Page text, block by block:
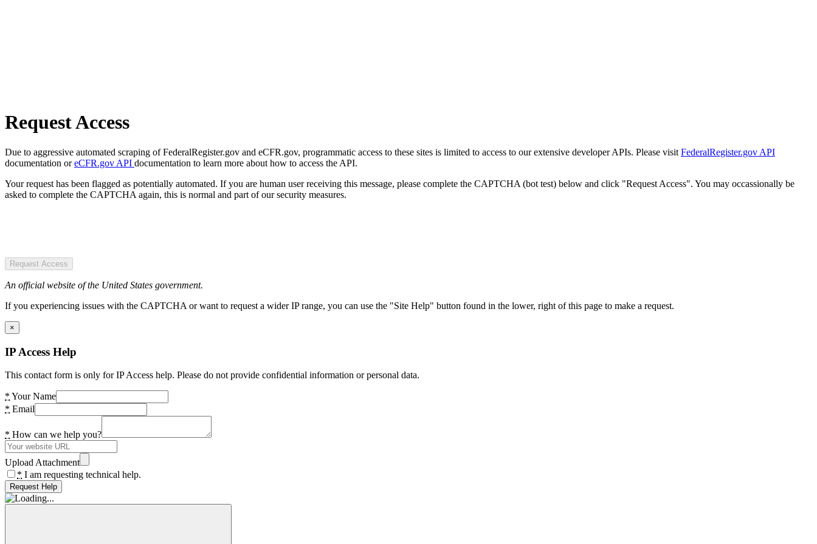
Request Access
Due to aggressive automated scraping of FederalRegister.gov and eCFR.gov, programmatic access to these sites is limited to access to our extensive developer APIs. Please visit FederalRegister.gov API
documentation oreCFR.gov API documentation to learn more about how to access the API.
Your request has been flagged as potentially automated. If you are human user receiving this message, please complete the CAPTCHA (bot test) below and click "Request Access". You may occassionally be
asked to complete the CAPTCHA again, this is normal and part of our security measures.
Request Access
An official website of the United States government.
If you experiencing issues with the CAPTCHA or want to request a wider IP range, you can use the "Site Help" button found in the lower, right of this page to make a request.
×
IP Access Help
This contact form is only for IP Access help. Please do not provide confidential information or personal data.
* Your Name
* Email
* How can we help you?
Upload Attachment
* I am requesting technical help.